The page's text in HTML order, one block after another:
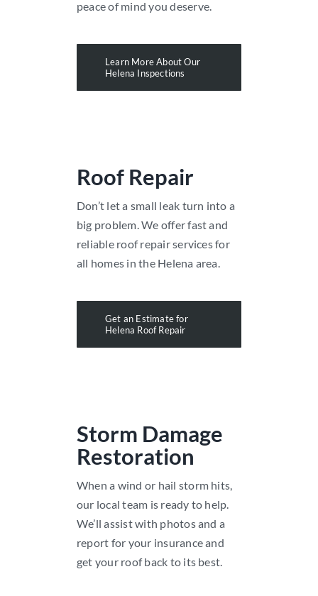
peace of mind you deserve.
Learn More About Our
Helena Inspections
Roof Repair
Don’t let a small leak turn into a
big problem. We offer fast and
reliable roof repair services for
all homes in the Helena area.
Get an Estimate for
Helena Roof Repair
Storm Damage
Restoration
When a wind or hail storm hits,
our local team is ready to help.
We’ll assist with photos and a
report for your insurance and
get your roof back to its best.